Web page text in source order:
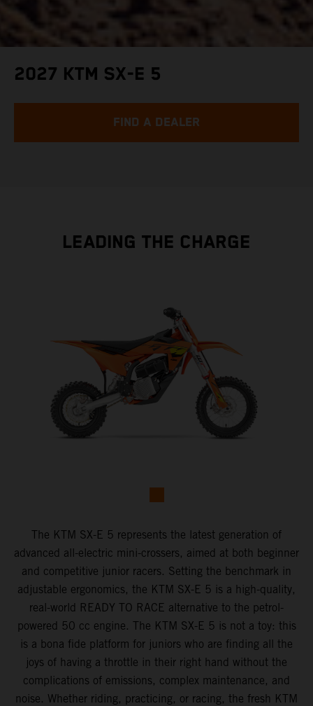
2027 KTM SX-E 5
FIND A DEALER
LEADING THE CHARGE
The KTM SX-E 5 represents the latest generation of
advanced all-electric mini-crossers, aimed at both beginner
and competitive junior racers. Setting the benchmark in
adjustable ergonomics, the KTM SX-E 5 is a high-quality,
real-world READY TO RACE alternative to the petrol-
powered 50 cc engine. The KTM SX-E 5 is not a toy: this
is a bona fide platform for juniors who are finding all the
joys of having a throttle in their right hand without the
complications of emissions, complex maintenance, and
noise. Whether riding, practicing, or racing, the fresh KTM